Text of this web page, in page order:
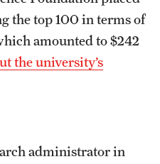
the top 100 in terms of
amounted to $242
the university’s
administrator in